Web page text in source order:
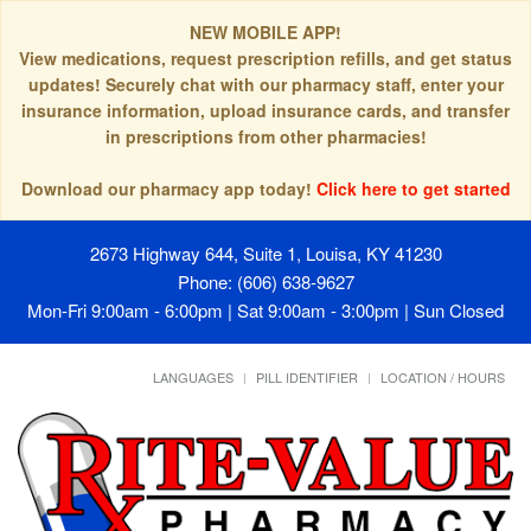
NEW MOBILE APP!
View medications, request prescription refills, and get status
updates! Securely chat with our pharmacy staff, enter your
insurance information, upload insurance cards, and transfer
in prescriptions from other pharmacies!
Download our pharmacy app today! Click here to get started
2673 Highway 644, Suite 1, Louisa, KY 41230
Phone: (606) 638-9627
Mon-Fri 9:00am - 6:00pm | Sat 9:00am - 3:00pm | Sun Closed
LANGUAGES PILL IDENTIFIER LOCATION / HOURS